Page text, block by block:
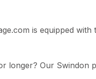
is equipped
longer? Our